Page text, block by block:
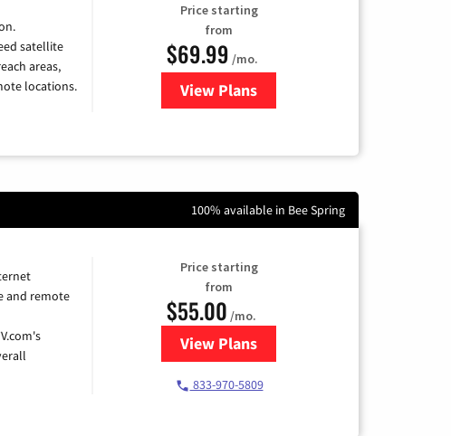
satellite
areas,
locations.
Price starting
from
$69.99 /mo.
View Plansfor Viasat Satellite Internet
100% available in Bee Spring
and remote
Price starting
from
$55.00 /mo.
View Plansfor Starlink Internet
833-970-5809